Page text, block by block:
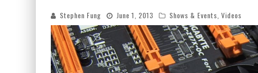
Stephen Fung June 1, 2013 Shows & Events Videos